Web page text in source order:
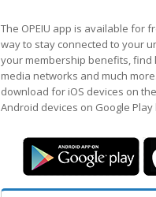
The OPEIU app is available for
way to stay connected to your
your membership benefits, find
media networks and much
download for iOS devices on
Android devices on Google Play